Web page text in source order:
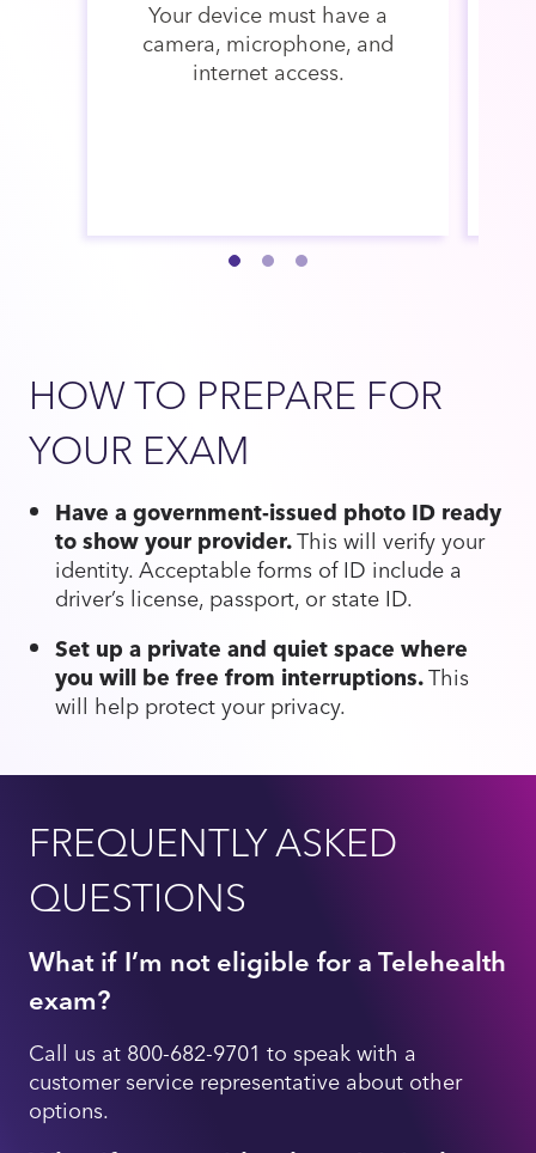
Your device must have a
camera, microphone, and
internet access.
HOW TO PREPARE FOR
YOUR EXAM
Have a government-issued photo ID ready
to show your provider.This will verify your
identity. Acceptable forms of ID include a
driver’s license, passport, or state ID.
Set up a private and quiet space where
you will be free from interruptions.This
will help protect your privacy.
FREQUENTLY ASKED
QUESTIONS
What if I’m not eligible for a Telehealth
exam?
Call us at 800-682-9701 to speak with a
customer service representative about other
options.